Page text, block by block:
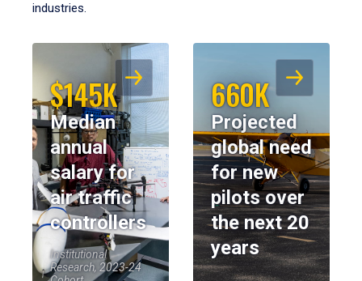
industries.
$145K
Median
annual
salary for
air traffic
controllers
Institutional
Research, 2023-24
660K
Projected
global need
for new
pilots over
the next 20
years